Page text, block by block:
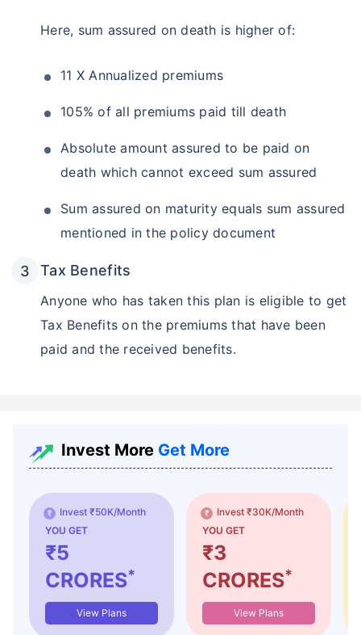
Here, sum assured on death is higher of:
11 X Annualized premiums
105% of all premiums paid till death
Absolute amount assured to be paid on
death which cannot exceed sum assured
Sum assured on maturity equals sum assured
mentioned in the policy document
Tax Benefits
Anyone who has taken this plan is eligible to get
Tax Benefits on the premiums that have been
paid and the received benefits.
Invest More Get More
Invest ₹50K/Month
YOU GET
₹5
CRORES*
View Plans
Invest ₹30K/Month
YOU GET
₹3
CRORES*
View Plans